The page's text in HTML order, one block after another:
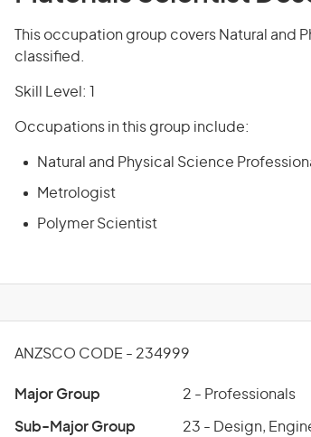
This occupation group covers Natural and
classified.
Skill Level: 1
Occupations in this group include:
Natural and Physical Science
Metrologist
Polymer Scientist
ANZSCO CODE - 234999
Major Group 2 - Professionals
Sub-Major Group 23 - Design,